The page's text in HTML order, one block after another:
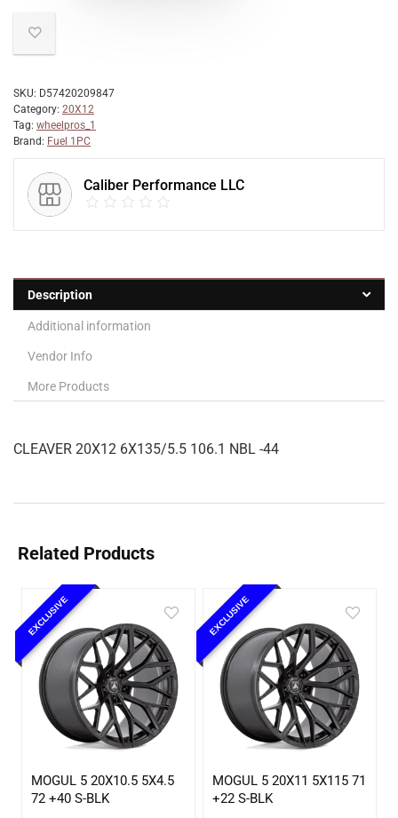
SKU: D57420209847
Category: 20X12
Tag: wheelpros_1
Brand: Fuel 1PC
Caliber Performance LLC
Description
Additional information
Vendor Info
More Products
CLEAVER 20X12 6X135/5.5 106.1 NBL -44
Related Products
EXCLUSIVE
MOGUL 5 20X10.5 5X4.5
72 +40 S-BLK
EXCLUSIVE
MOGUL 5 20X11 5X115 71
+22 S-BLK